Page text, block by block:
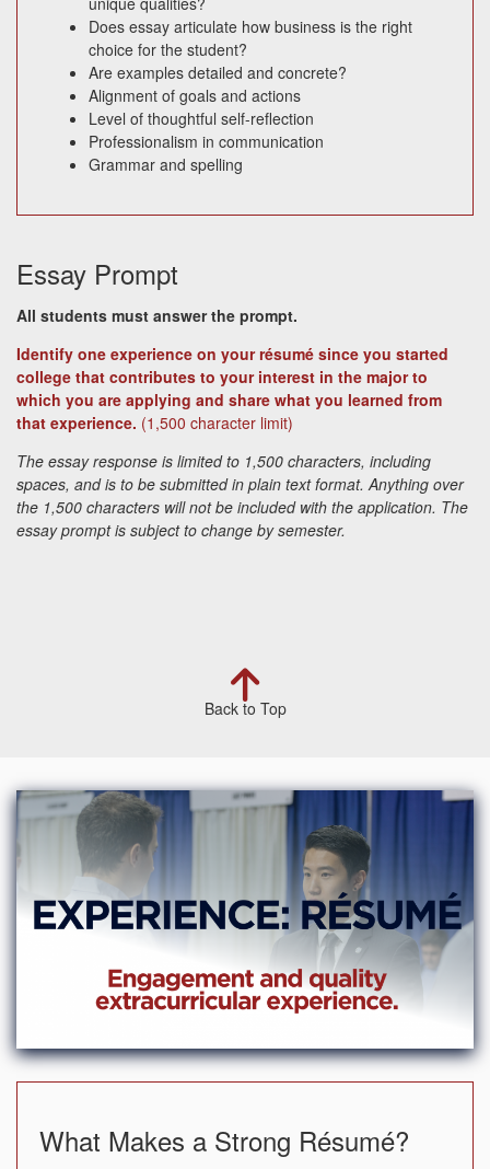
Does essay articulate how business is the right
choice for the student?
Are examples detailed and concrete?
Alignment of goals and actions
Level of thoughtful self-reflection
Professionalism in communication
Grammar and spelling
Essay Prompt
All students must answer the prompt.
Identify one experience on your résumé since you started
college that contributes to your interest in the major to
which you are applying and share what you learned from
that experience. (1,500 character limit)
The essay response is limited to 1,500 characters, including
spaces, and is to be submitted in plain text format. Anything over
the 1,500 characters will not be included with the application. The
essay prompt is subject to change by semester.
Back to Top
What Makes a Strong Résumé?